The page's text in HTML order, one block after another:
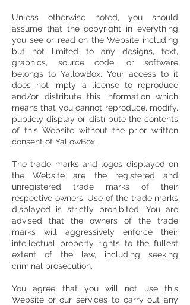
Unless otherwise noted, you should
assume that the copyright in everything
you see or read on the Website including
but not limited to any designs, text,
graphics, source code, or software
belongs to YallowBox. Your access to it
does not imply a license to reproduce
and/or distribute this information which
means that you cannot reproduce, modify,
publicly display or distribute the contents
of this Website without the prior written
consent of YallowBox.
The trade marks and logos displayed on
the Website are the registered and
unregistered trade marks of their
respective owners. Use of the trade marks
displayed is strictly prohibited. You are
advised that the owners of the trade
marks will aggressively enforce their
intellectual property rights to the fullest
extent of the law, including seeking
criminal prosecution.
You agree that you will not use this
Website or our services to carry out any